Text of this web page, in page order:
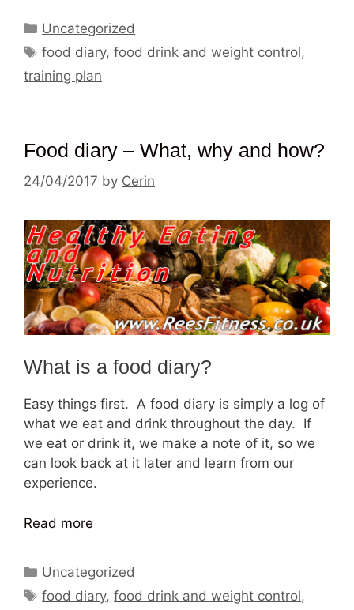
Categories
Uncategorized
Tags
food diary,food drink and weight control,
training plan
Food diary – What, why and how?
24/04/2017 by Cerin
What is a food diary?
Easy things first. A food diary is simply a log of
what we eat and drink throughout the day. If
we eat or drink it, we make a note of it, so we
can look back at it later and learn from our
experience.
Read more
Categories
Uncategorized
Tags
food diary,food drink and weight control,